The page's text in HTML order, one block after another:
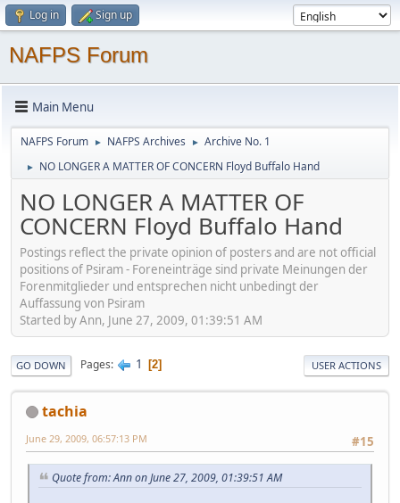
Log in Sign up
NAFPS Forum
Main Menu
NAFPS Forum ► NAFPS Archives ► Archive No. 1
► NO LONGER A MATTER OF CONCERN Floyd Buffalo Hand
NO LONGER A MATTER OF
CONCERN Floyd Buffalo Hand
Postings reflect the private opinion of posters and are not official
positions of Psiram - Foreneinträge sind private Meinungen der
Forenmitglieder und entsprechen nicht unbedingt der
Auffassung von Psiram
Started by Ann, June 27, 2009, 01:39:51 AM
GO DOWN Pages 1 2 USER ACTIONS
tachia
#15
June 29, 2009, 06:57:13 PM
Quote from: Ann on June 27, 2009, 01:39:51 AM